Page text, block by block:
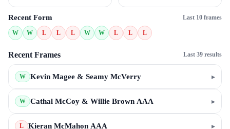
Recent Form Last 10 frames
W W L L L W W L L L
Recent Frames Last 39 results
W Kevin Magee & Seamy McVerry ▸
W Cathal McCoy & Willie Brown AAA ▸
L Kieran McMahon AAA ▸